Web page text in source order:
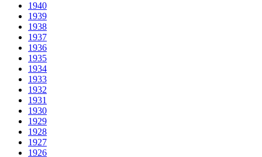
1940
1939
1938
1937
1936
1935
1934
1933
1932
1931
1930
1929
1928
1927
1926